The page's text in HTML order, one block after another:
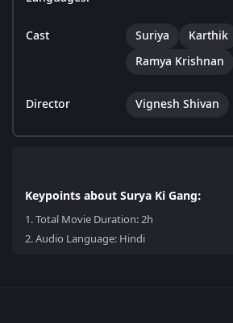
Cast Suriya
Karthik
Ramya Krishnan
Director Vignesh Shivan
Keypoints about Surya Ki Gang:
1.Total Movie Duration: 2h
2.Audio Language: Hindi